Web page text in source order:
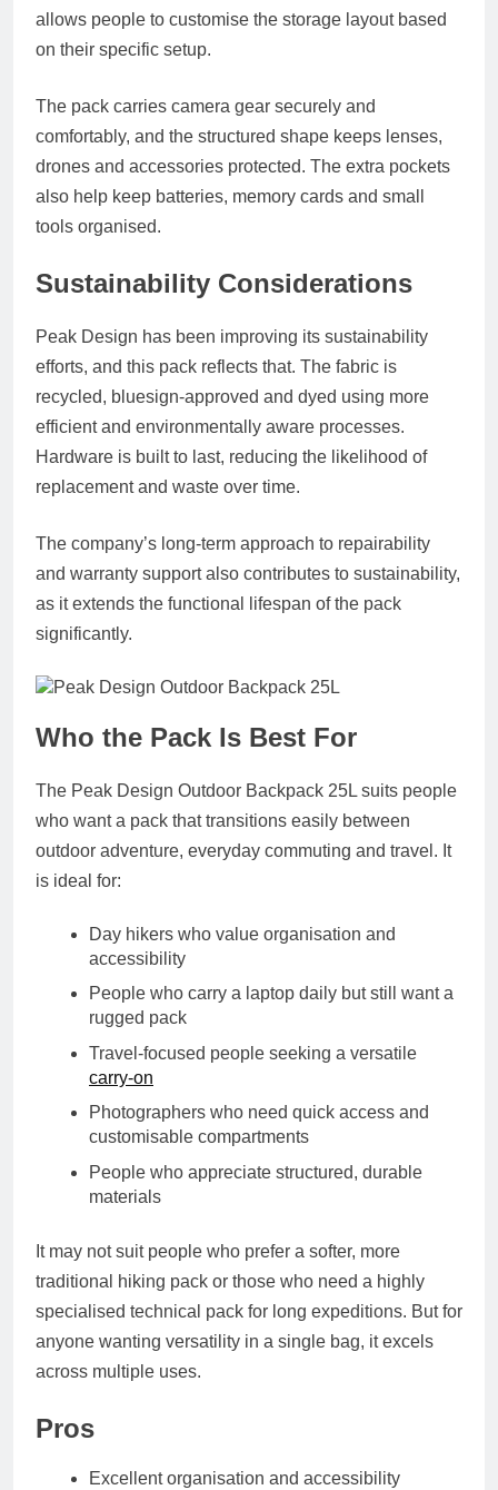
allows people to customise the storage layout based
on their specific setup.
The pack carries camera gear securely and
comfortably, and the structured shape keeps lenses,
drones and accessories protected. The extra pockets
also help keep batteries, memory cards and small
tools organised.
Sustainability Considerations
Peak Design has been improving its sustainability
efforts, and this pack reflects that. The fabric is
recycled, bluesign-approved and dyed using more
efficient and environmentally aware processes.
Hardware is built to last, reducing the likelihood of
replacement and waste over time.
The company’s long-term approach to repairability
and warranty support also contributes to sustainability,
as it extends the functional lifespan of the pack
significantly.
Who the Pack Is Best For
The Peak Design Outdoor Backpack 25L suits people
who want a pack that transitions easily between
outdoor adventure, everyday commuting and travel. It
is ideal for:
Day hikers who value organisation and
accessibility
People who carry a laptop daily but still want a
rugged pack
Travel-focused people seeking a versatile
carry-on
Photographers who need quick access and
customisable compartments
People who appreciate structured, durable
materials
It may not suit people who prefer a softer, more
traditional hiking pack or those who need a highly
specialised technical pack for long expeditions. But for
anyone wanting versatility in a single bag, it excels
across multiple uses.
Pros
Excellent organisation and accessibility